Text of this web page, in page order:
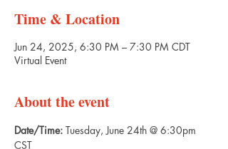
Time & Location
Jun 24, 2025, 6:30 PM – 7:30 PM CDT
Virtual Event
About the event
Date/Time: Tuesday, June 24th @ 6:30pm
CST